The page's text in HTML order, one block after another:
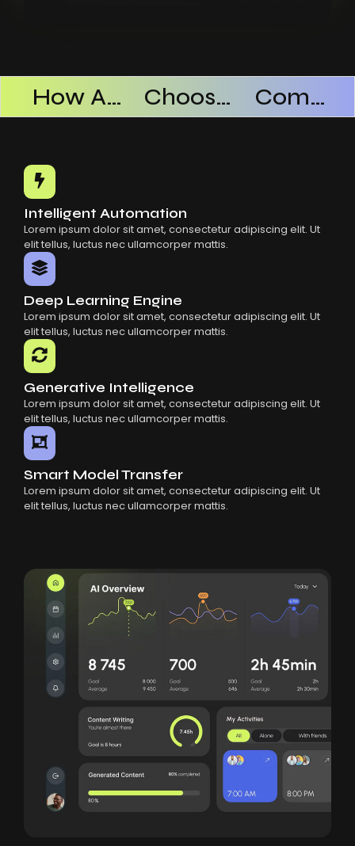
How AI SaaS Improves Operational Efficiency Choosing The Right AI SaaS Platform Common Mistakes When Using AI SaaS
Intelligent Automation
Lorem ipsum dolor sit amet, consectetur adipiscing elit. Ut
elit tellus, luctus nec ullamcorper mattis.
Deep Learning Engine
Lorem ipsum dolor sit amet, consectetur adipiscing elit. Ut
elit tellus, luctus nec ullamcorper mattis.
Generative Intelligence
Lorem ipsum dolor sit amet, consectetur adipiscing elit. Ut
elit tellus, luctus nec ullamcorper mattis.
Smart Model Transfer
Lorem ipsum dolor sit amet, consectetur adipiscing elit. Ut
elit tellus, luctus nec ullamcorper mattis.